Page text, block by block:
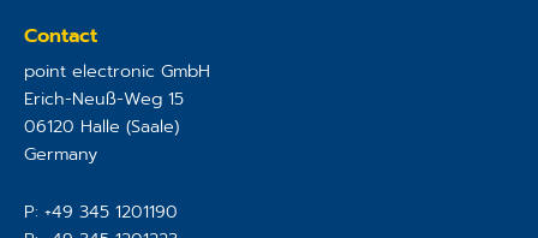
Contact
point electronic GmbH
Erich-Neuß-Weg 15
06120 Halle (Saale)
Germany
P: +49 345 1201190